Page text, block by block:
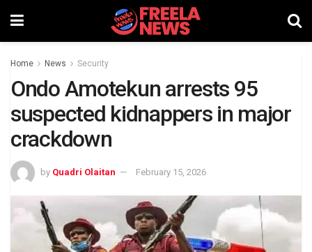
Home News Security
Ondo Amotekun arrests 95
suspected kidnappers in major
crackdown
by Quadri Olaitan February 15, 2026